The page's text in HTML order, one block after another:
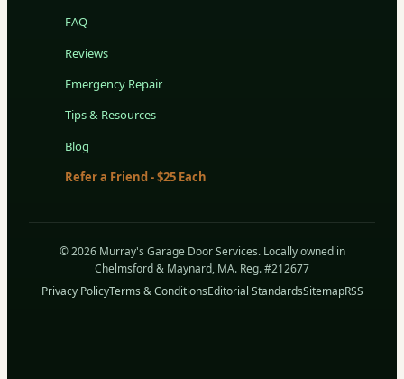
FAQ
Reviews
Emergency Repair
Tips & Resources
Blog
Refer a Friend - $25 Each
© 2026 Murray's Garage Door Services. Locally owned in
Chelmsford & Maynard, MA. Reg. #212677
Privacy PolicyTerms & ConditionsEditorial StandardsSitemapRSS